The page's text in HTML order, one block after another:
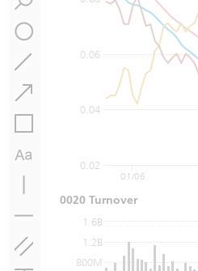
0.02
0.04
0.06
800M
1.2B
1.6B
01/06
0020 Turnover